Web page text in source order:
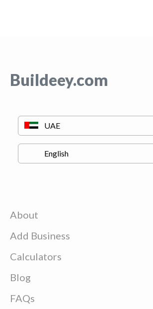
Buildeey.com
About
Add Business
Calculators
Blog
FAQs